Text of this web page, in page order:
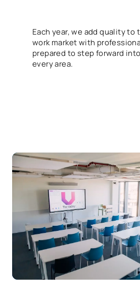
Each year, we add quality to
work market with
prepared to step forward into
every area.